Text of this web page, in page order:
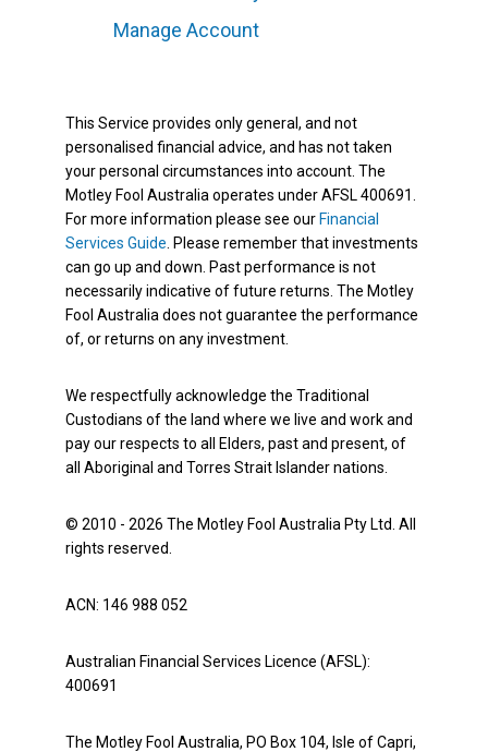
Manage Account
This Service provides only general, and not
personalised financial advice, and has not taken
your personal circumstances into account. The
Motley Fool Australia operates under AFSL 400691.
For more information please see our Financial
Services Guide . Please remember that investments
can go up and down. Past performance is not
necessarily indicative of future returns. The Motley
Fool Australia does not guarantee the performance
of, or returns on any investment.
We respectfully acknowledge the Traditional
Custodians of the land where we live and work and
pay our respects to all Elders, past and present, of
all Aboriginal and Torres Strait Islander nations.
© 2010 - 2026 The Motley Fool Australia Pty Ltd. All
rights reserved.
ACN: 146 988 052
Australian Financial Services Licence (AFSL):
400691
The Motley Fool Australia, PO Box 104, Isle of Capri,